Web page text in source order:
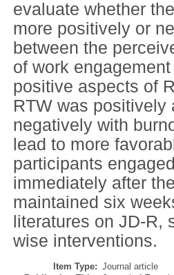
evaluate whether
more positively or
between the
of work
positive aspects of
RTW was positively
negatively with
lead to more
participants
immediately after
maintained six
literatures on JD-R,
wise interventions.
Item Type: Journal article